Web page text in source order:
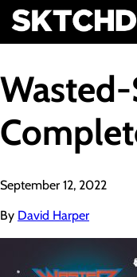
Sign in
September 12, 2022
By David Harper